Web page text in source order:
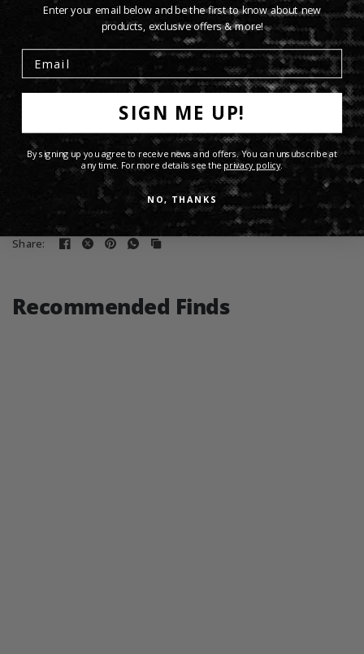
artwork inspired by the band’s iconicDominotour era.
Designed with a flattering women’s fit and comfortable feel,
this black tee is perfect for everyday wear and a stylish
addition to any Genesis fan’s collection.
Product Details
Share:
Recommended Finds
Enter your email below and be the first to know about new
products, exclusive offers & more!
SIGN ME UP!
By signing up you agree to receive news and offers. You can unsubscribe at
any time. For more details see theprivacy policy.
NO, THANKS